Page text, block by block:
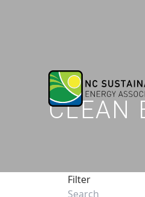
CLEAN
Filter